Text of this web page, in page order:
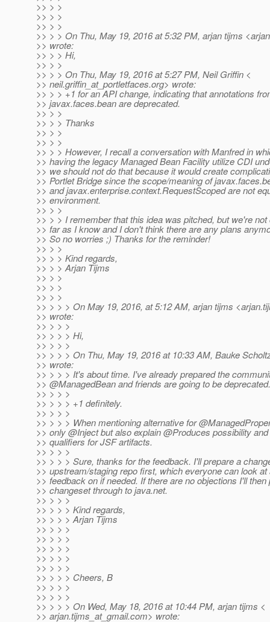
>> > >
>> > >
>> > >
>> > > On Thu, May 19, 2016 at 5:32 PM, arjan tijms
>> wrote:
>> > > Hi,
>> > >
>> > > On Thu, May 19, 2016 at 5:27 PM, Neil Griffin <
>> neil.griffin_at_portletfaces.org> wrote:
>> > > +1 for an API change, indicating that annotations
>> javax.faces.bean are deprecated.
>> > >
>> > > Thanks
>> > >
>> > >
>> > > However, I recall a conversation with Manfred in
>> having the legacy Managed Bean Facility utilize CDI
>> we should not do that because it would create
>> Portlet Bridge since the scope/meaning of
>> and javax.enterprise.context.RequestScoped are not
>> environment.
>> > >
>> > > I remember that this idea was pitched, but we're not
>> far as I know and I don't think there are any plans
>> So no worries ;) Thanks for the reminder!
>> > >
>> > > Kind regards,
>> > > Arjan Tijms
>> > >
>> > >
>> > >
>> > > > On May 19, 2016, at 5:12 AM, arjan tijms
>> wrote:
>> > > >
>> > > > Hi,
>> > > >
>> > > > On Thu, May 19, 2016 at 10:33 AM, Bauke
>> wrote:
>> > > > It's about time. I've already prepared the
>> @ManagedBean and friends are going to be deprecated.
>> > > >
>> > > > +1 definitely.
>> > > >
>> > > > When mentioning alternative for
>> only @Inject but also explain @Produces possibility
>> qualifiers for JSF artifacts.
>> > > >
>> > > > Sure, thanks for the feedback. I'll prepare a
>> upstream/staging repo first, which everyone can look at
>> feedback on if needed. If there are no objections I'll then
>> changeset through to java.net.
>> > > >
>> > > > Kind regards,
>> > > > Arjan Tijms
>> > > >
>> > > >
>> > > >
>> > > >
>> > > >
>> > > > Cheers, B
>> > > >
>> > > >
>> > > > On Wed, May 18, 2016 at 10:44 PM, arjan tijms <
>> arjan.tijms_at_gmail.com> wrote: